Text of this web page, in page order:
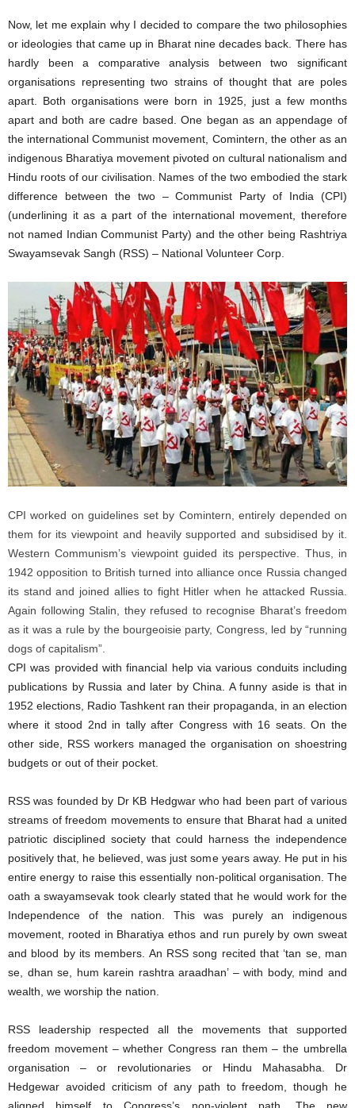
Now, let me explain why I decided to compare the two philosophies
or ideologies that came up in Bharat nine decades back. There has
hardly been a comparative analysis between two significant
organisations representing two strains of thought that are poles
apart. Both organisations were born in 1925, just a few months
apart and both are cadre based. One began as an appendage of
the international Communist movement, Comintern, the other as an
indigenous Bharatiya movement pivoted on cultural nationalism and
Hindu roots of our civilisation. Names of the two embodied the stark
difference between the two – Communist Party of India (CPI)
(underlining it as a part of the international movement, therefore
not named Indian Communist Party) and the other being Rashtriya
Swayamsevak Sangh (RSS) – National Volunteer Corp.
CPI worked on guidelines set by Comintern, entirely depended on
them for its viewpoint and heavily supported and subsidised by it.
Western Communism’s viewpoint guided its perspective. Thus, in
1942 opposition to British turned into alliance once Russia changed
its stand and joined allies to fight Hitler when he attacked Russia.
Again following Stalin, they refused to recognise Bharat’s freedom
as it was a rule by the bourgeoisie party, Congress, led by “running
dogs of capitalism”.
CPI was provided with financial help via various conduits including
publications by Russia and later by China. A funny aside is that in
1952 elections, Radio Tashkent ran their propaganda, in an election
where it stood 2nd in tally after Congress with 16 seats. On the
other side, RSS workers managed the organisation on shoestring
budgets or out of their pocket.
RSS was founded by Dr KB Hedgwar who had been part of various
streams of freedom movements to ensure that Bharat had a united
patriotic disciplined society that could harness the independence
positively that, he believed, was just some years away. He put in his
entire energy to raise this essentially non-political organisation. The
oath a swayamsevak took clearly stated that he would work for the
Independence of the nation. This was purely an indigenous
movement, rooted in Bharatiya ethos and run purely by own sweat
and blood by its members. An RSS song recited that ‘tan se, man
se, dhan se, hum karein rashtra araadhan’ – with body, mind and
wealth, we worship the nation.
RSS leadership respected all the movements that supported
freedom movement – whether Congress ran them – the umbrella
organisation – or revolutionaries or Hindu Mahasabha. Dr
Hedgewar avoided criticism of any path to freedom, though he
aligned himself to Congress’s non-violent path. The new